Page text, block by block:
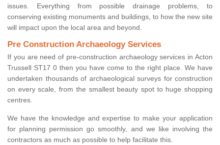
issues. Everything from possible drainage problems, to
conserving existing monuments and buildings, to how the new site
will impact upon the local area and beyond.
Pre Construction Archaeology Services
If you are need of pre-construction archaeology services in Acton
Trussell ST17 0 then you have come to the right place. We have
undertaken thousands of archaeological surveys for construction
on every scale, from the smallest beauty spot to huge shopping
centres.
We have the knowledge and expertise to make your application
for planning permission go smoothly, and we like involving the
contractors as much as possible to help facilitate this.